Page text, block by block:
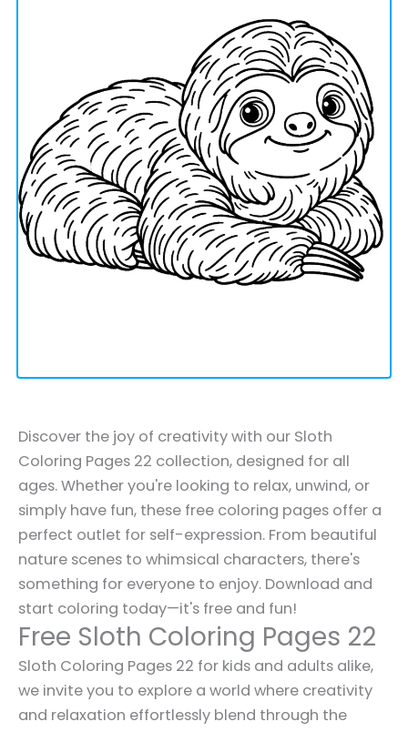
Discover the joy of creativity with our Sloth
Coloring Pages 22 collection, designed for all
ages. Whether you're looking to relax, unwind, or
simply have fun, these free coloring pages offer a
perfect outlet for self-expression. From beautiful
nature scenes to whimsical characters, there's
something for everyone to enjoy. Download and
start coloring today—it's free and fun!
Free Sloth Coloring Pages 22
Sloth Coloring Pages 22 for kids and adults alike,
we invite you to explore a world where creativity
and relaxation effortlessly blend through the